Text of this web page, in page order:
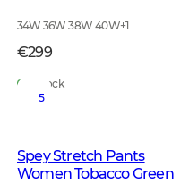
34W 36W 38W 40W+1
€299
In Stock
5
Spey Stretch Pants
Women Tobacco Green